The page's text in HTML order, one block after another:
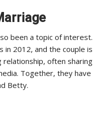
been a topic of interest.
in 2012, and the couple is
relationship, often sharing
Together, they have
Betty.